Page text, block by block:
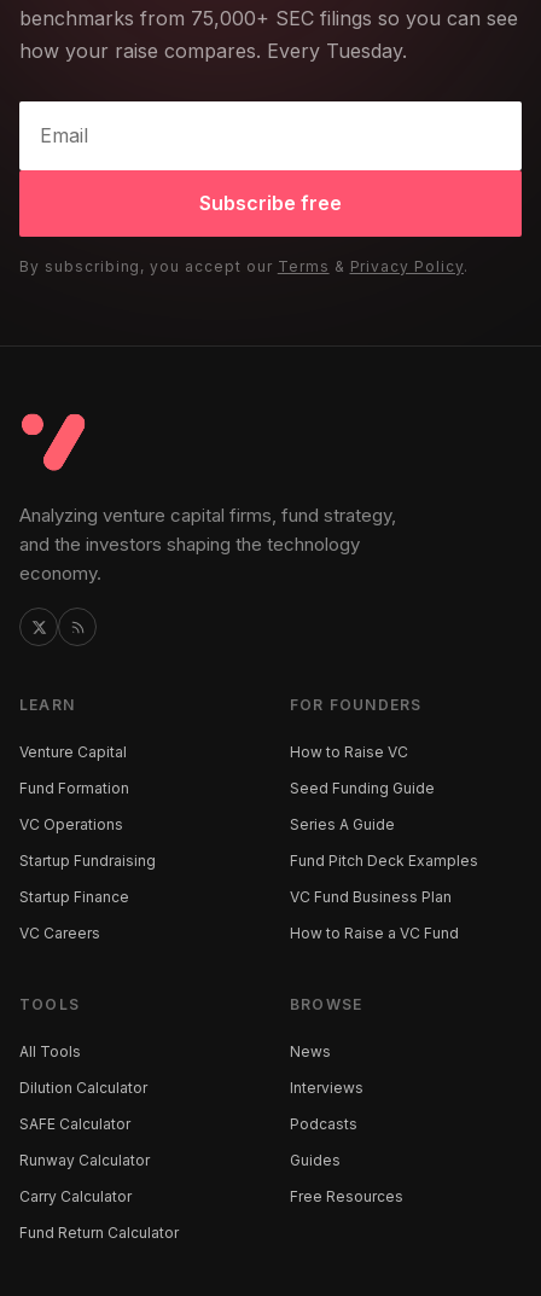
benchmarks from 75,000+ SEC filings so you can see
how your raise compares. Every Tuesday.
Subscribe free
By subscribing, you accept our Terms & Privacy Policy.
Analyzing venture capital firms, fund strategy,
and the investors shaping the technology
economy.
LEARN
Venture Capital
Fund Formation
VC Operations
Startup Fundraising
Startup Finance
VC Careers
FOR FOUNDERS
How to Raise VC
Seed Funding Guide
Series A Guide
Fund Pitch Deck Examples
VC Fund Business Plan
How to Raise a VC Fund
TOOLS
All Tools
Dilution Calculator
SAFE Calculator
Runway Calculator
Carry Calculator
Fund Return Calculator
BROWSE
News
Interviews
Podcasts
Guides
Free Resources